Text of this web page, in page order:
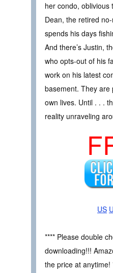
her condo, oblivious
Dean, the retired
spends his days
And there’s Justin,
who opts-out of his
work on his latest
basement. They are
own lives. Until . . .
reality unraveling
US
**** Please double
downloading!!!
the price at anytime!